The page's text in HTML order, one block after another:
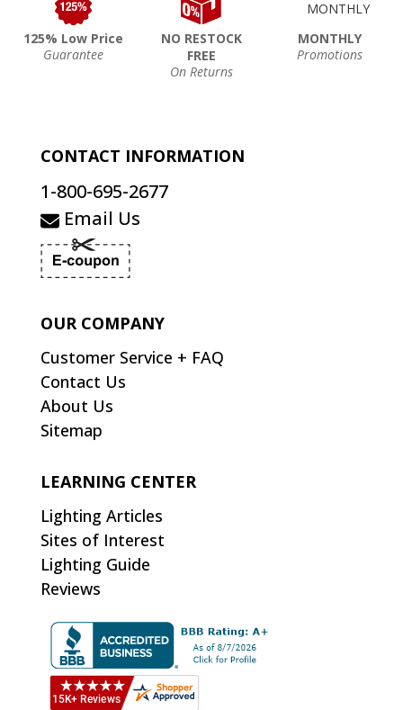
125% Low Price
Guarantee
NO RESTOCK
FREE
On Returns
MONTHLY
Promotions
CONTACT INFORMATION
1-800-695-2677
Email Us
OUR COMPANY
Customer Service + FAQ
Contact Us
About Us
Sitemap
LEARNING CENTER
Lighting Articles
Sites of Interest
Lighting Guide
Reviews